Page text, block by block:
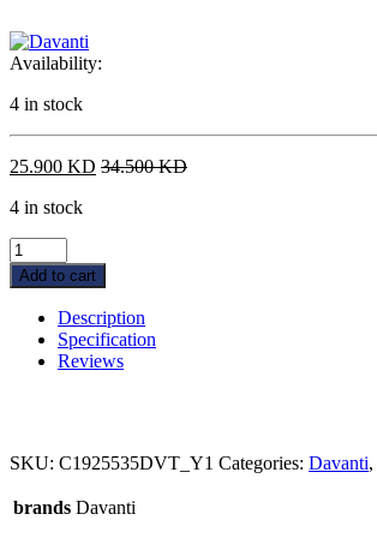
Availability:
4 in stock
25.900 KD 34.500KD
4 in stock
Davanti
DX640
255/35ZR19XL96Y
quantity
Add to cart
Description
Specification
Reviews
SKU: C1925535DVT_Y1 Categories: Davanti,
brands Davanti